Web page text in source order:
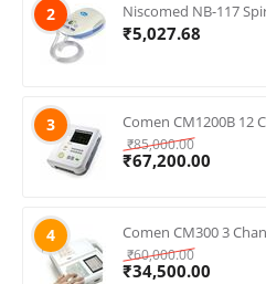
2 Niscomed NB-117
₹5,027.68
3 Comen CM1200B 12
₹85,000.00
₹67,200.00
4 Comen CM300 3
₹60,000.00
₹34,500.00